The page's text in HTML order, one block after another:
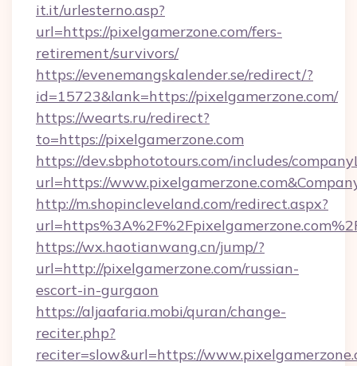
it.it/urlesterno.asp?
url=https://pixelgamerzone.com/fers-
retirement/survivors/
https://evenemangskalender.se/redirect/?
id=15723&lank=https://pixelgamerzone.com/
https://wearts.ru/redirect?
to=https://pixelgamerzone.com
https://dev.sbphototours.com/includes/
url=https://
http://m.shopincleveland.com/redirect.aspx?
https://wx.haotianwang.cn/jump/?
url=http://pixelgamerzone.com/russian-
escort-in-gurgaon
https://aljaafaria.mobi/quran/change-
reciter.php?
reciter=slow&url=https://